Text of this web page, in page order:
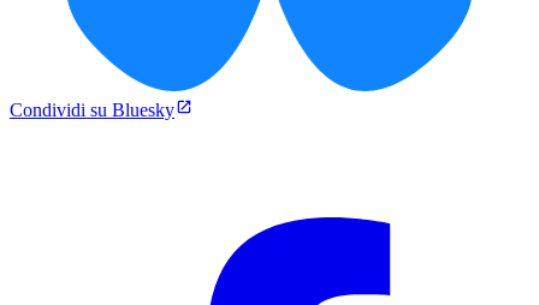
Condividi su Bluesky